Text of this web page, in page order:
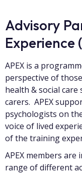
Advisory
Experience
APEX is a
perspective of
health & social
carers. APEX
psychologists on
voice of lived
of the training
APEX members are
range of different